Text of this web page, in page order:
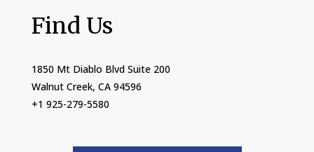
Find Us
1850 Mt Diablo Blvd Suite 200
Walnut Creek, CA 94596
+1 925-279-5580